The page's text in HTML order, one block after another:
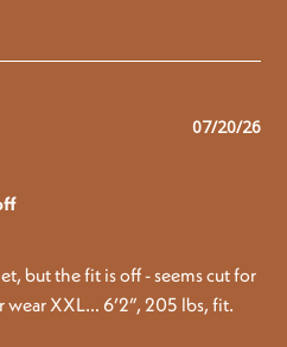
but the fit is off - seems cut for
wear XXL… 6’2”, 205 lbs, fit.
07/20/26